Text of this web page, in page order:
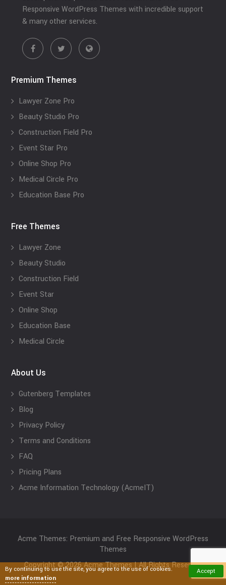
Responsive WordPress Themes with incredible support
& many other services.
Premium Themes
Lawyer Zone Pro
Beauty Studio Pro
Construction Field Pro
Event Star Pro
Online Shop Pro
Medical Circle Pro
Education Base Pro
Free Themes
Lawyer Zone
Beauty Studio
Construction Field
Event Star
Online Shop
Education Base
Medical Circle
About Us
Gutenberg Templates
Blog
Privacy Policy
Terms and Conditions
FAQ
Pricing Plans
Acme Information Technology (AcmeIT)
Acme Themes: Premium and Free Responsive WordPress
Themes
Copyright © 2026 Acme Themes | All Rights Reserved
By continuing to use the site, you agree to the use of cookies.
more information
Accept